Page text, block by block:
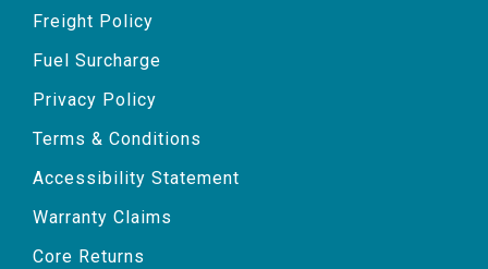
Freight Policy
Fuel Surcharge
Privacy Policy
Terms & Conditions
Accessibility Statement
Warranty Claims
Core Returns